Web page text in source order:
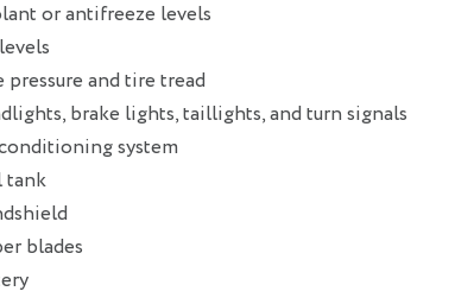
or antifreeze levels
pressure and tire tread
brake lights, taillights, and turn signals
system
tank
blades